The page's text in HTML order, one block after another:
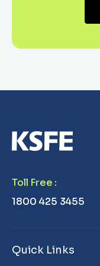
Toll Free :
1800 425 3455
Quick Links